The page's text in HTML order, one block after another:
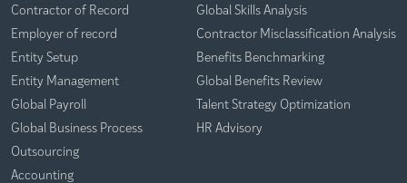
Contractor of Record
Employer of record
Entity Setup
Entity Management
Global Payroll
Global Business Process
Outsourcing
Accounting
Global Skills Analysis
Contractor Misclassification Analysis
Benefits Benchmarking
Global Benefits Review
Talent Strategy Optimization
HR Advisory